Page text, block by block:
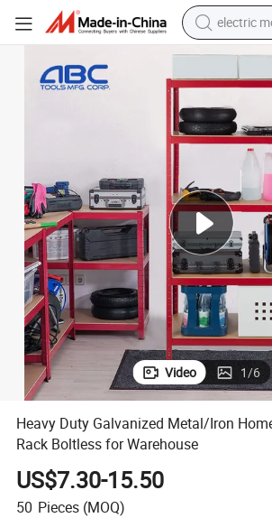
farm
sport shoe
earbud
electric
man
dirt bike
racing
Heavy Duty Galvanized Metal/Iron Home
Video 1/6
Heavy Duty Galvanized Metal/Iron
Rack Boltless for Warehouse
US$7.30-15.50
50 Pieces (MOQ)